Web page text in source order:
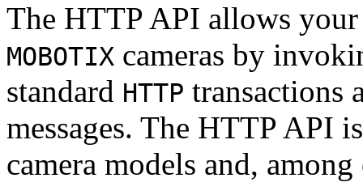
The HTTP API allows
MOBOTIX cameras by
standard HTTP transactions
messages. The HTTP API
camera models and,